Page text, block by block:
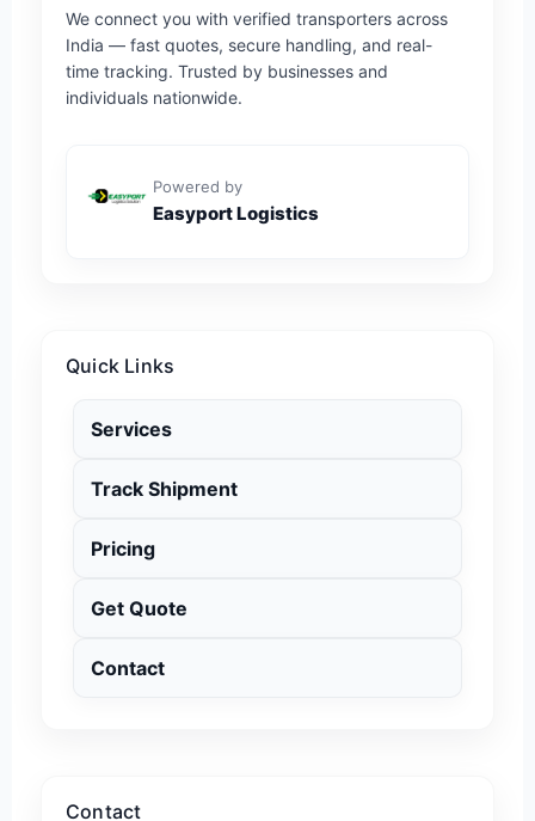
We connect you with verified transporters across
India — fast quotes, secure handling, and real-
time tracking. Trusted by businesses and
individuals nationwide.
Powered by
Easyport Logistics
Quick Links
Services
Track Shipment
Pricing
Get Quote
Contact
Contact